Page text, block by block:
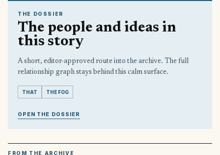
THE DOSSIER
The people and ideas in
this story
A short, editor-approved route into the archive. The full
relationship graph stays behind this calm surface.
THAT THE FOG
OPEN THE DOSSIER
FROM THE ARCHIVE